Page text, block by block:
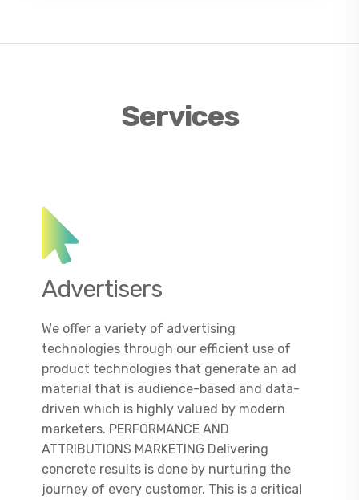
Services
Advertisers
We offer a variety of advertising
technologies through our efficient use of
product technologies that generate an ad
material that is audience-based and data-
driven which is highly valued by modern
marketers. PERFORMANCE AND
ATTRIBUTIONS MARKETING Delivering
concrete results is done by nurturing the
journey of every customer. This is a critical